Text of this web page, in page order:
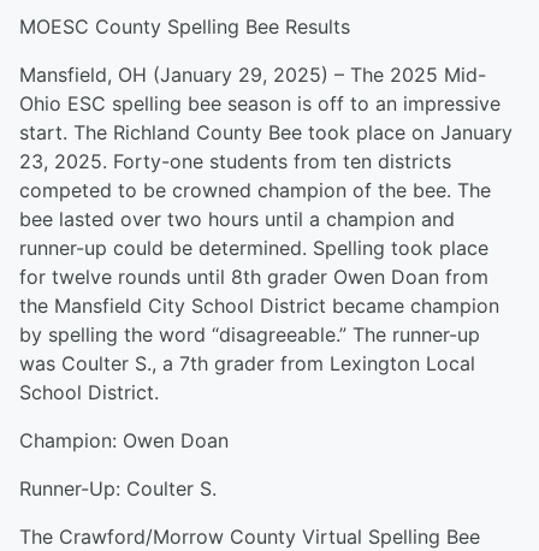
MOESC County Spelling Bee Results
Mansfield, OH (January 29, 2025) – The 2025 Mid-
Ohio ESC spelling bee season is off to an impressive
start. The Richland County Bee took place on January
23, 2025. Forty-one students from ten districts
competed to be crowned champion of the bee. The
bee lasted over two hours until a champion and
runner-up could be determined. Spelling took place
for twelve rounds until 8th grader Owen Doan from
the Mansfield City School District became champion
by spelling the word “disagreeable.” The runner-up
was Coulter S., a 7th grader from Lexington Local
School District.
Champion: Owen Doan
Runner-Up: Coulter S.
The Crawford/Morrow County Virtual Spelling Bee